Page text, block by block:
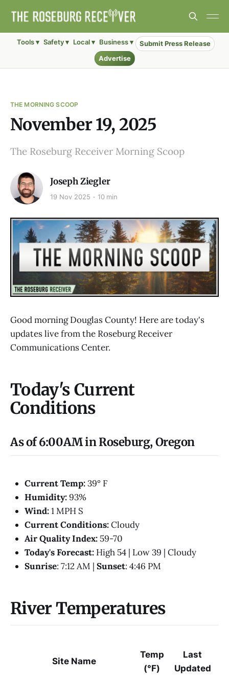
Tools ▾ Safety ▾ Local ▾ Business ▾
Submit Press Release
Advertise
THE MORNING SCOOP
November 19, 2025
The Roseburg Receiver Morning Scoop
Joseph Ziegler
19 Nov 2025 10 min
Good morning Douglas County! Here are today's
updates live from the Roseburg Receiver
Communications Center.
Today's Current
Conditions
As of 6:00AM in Roseburg, Oregon
Current Temp:39° F
Humidity:93%
Wind:1 MPH S
Current Conditions:Cloudy
Air Quality Index: 59-70
Today's Forecast: High 54 | Low 39 | Cloudy
Sunrise: 7:12 AM | Sunset: 4:46 PM
River Temperatures
Site Name
Temp
(°F)
Last
Updated